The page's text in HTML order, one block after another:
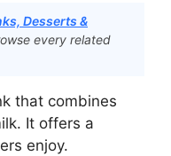
Desserts &
every related
that combines
It offers a
enjoy.